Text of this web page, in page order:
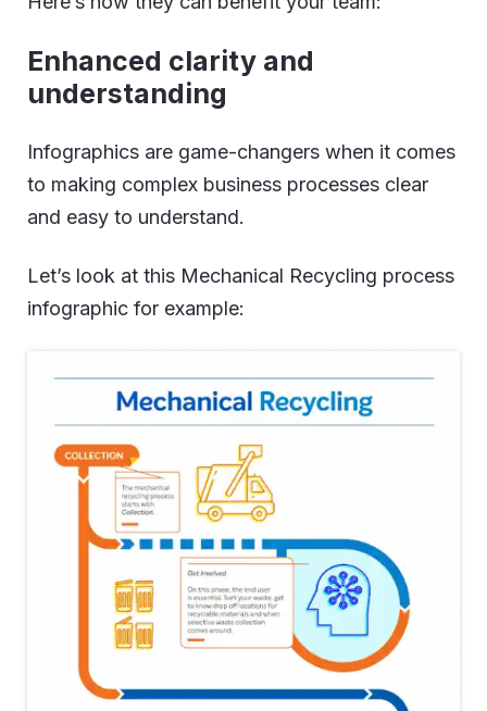
Enhanced clarity and
understanding
Infographics are game-changers when it comes
to making complex business processes clear
and easy to understand.
Let’s look at this Mechanical Recycling process
infographic for example: